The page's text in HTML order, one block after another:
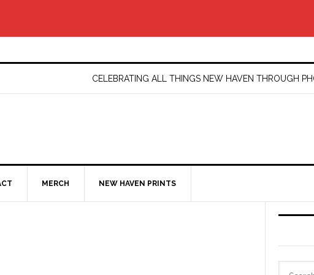
CELEBRATING ALL THINGS NEW HAVEN THROUGH
MERCH NEW HAVEN PRINTS